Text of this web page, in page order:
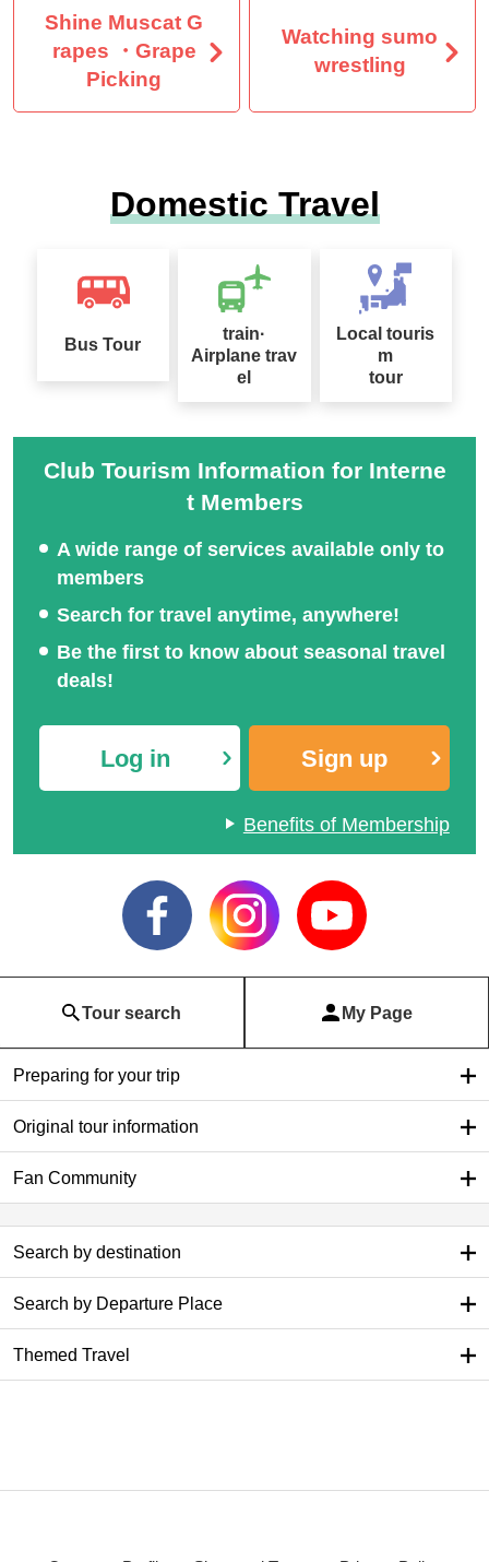
Shine Muscat G
rapes ・Grape
Picking
Watching sumo
wrestling
Domestic Travel
Bus Tour
train·
Airplane trav
el
Local touris
m
tour
Club Tourism Information for Interne
t Members
A wide range of services available only to
members
Search for travel anytime, anywhere!
Be the first to know about seasonal travel
deals!
Log in Sign up
Benefits of Membership
Tour search My Page
Preparing for your trip
Original tour information
Fan Community
Search by destination
Search by Departure Place
Themed Travel